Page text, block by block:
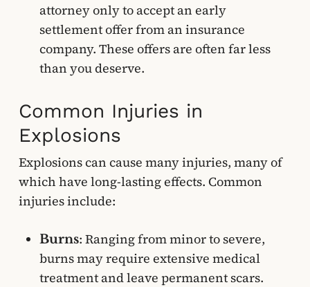
attorney only to accept an early
settlement offer from an insurance
company. These offers are often far less
than you deserve.
Common Injuries in
Explosions
Explosions can cause many injuries, many of
which have long-lasting effects. Common
injuries include:
Burns: Ranging from minor to severe,
burns may require extensive medical
treatment and leave permanent scars.